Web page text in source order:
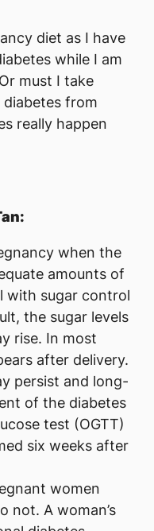
diet as I have
while I am
must I take
from
really happen
when the
amounts of
with sugar control
the sugar levels
rise. In most
after delivery.
persist and long-
of the diabetes
test (OGTT)
six weeks after
women
not. A woman’s